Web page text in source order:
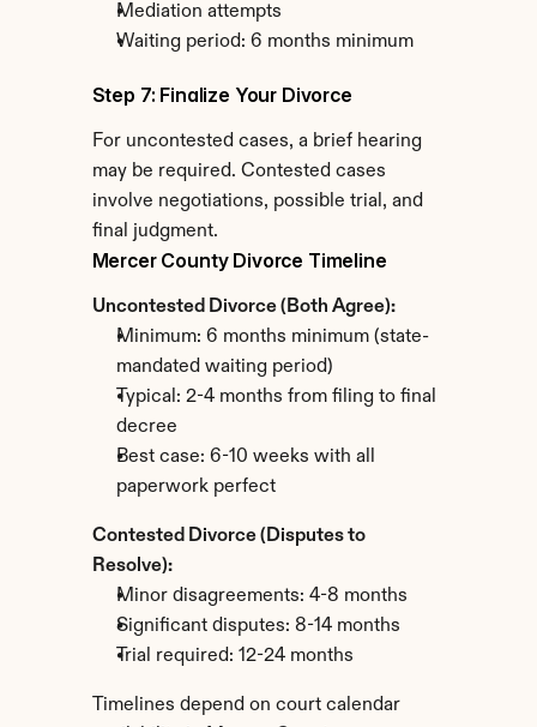
Mediation attempts
Waiting period: 6 months minimum
Step 7: Finalize Your Divorce
For uncontested cases, a brief hearing
may be required. Contested cases
involve negotiations, possible trial, and
final judgment.
Mercer County Divorce Timeline
Uncontested Divorce (Both Agree):
Minimum: 6 months minimum (state-
mandated waiting period)
Typical: 2-4 months from filing to final
decree
Best case: 6-10 weeks with all
paperwork perfect
Contested Divorce (Disputes to
Resolve):
Minor disagreements: 4-8 months
Significant disputes: 8-14 months
Trial required: 12-24 months
Timelines depend on court calendar